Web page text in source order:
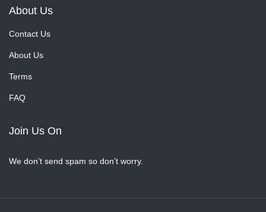
About Us
Contact Us
About Us
Terms
FAQ
Join Us On
We don’t send spam so don’t worry.